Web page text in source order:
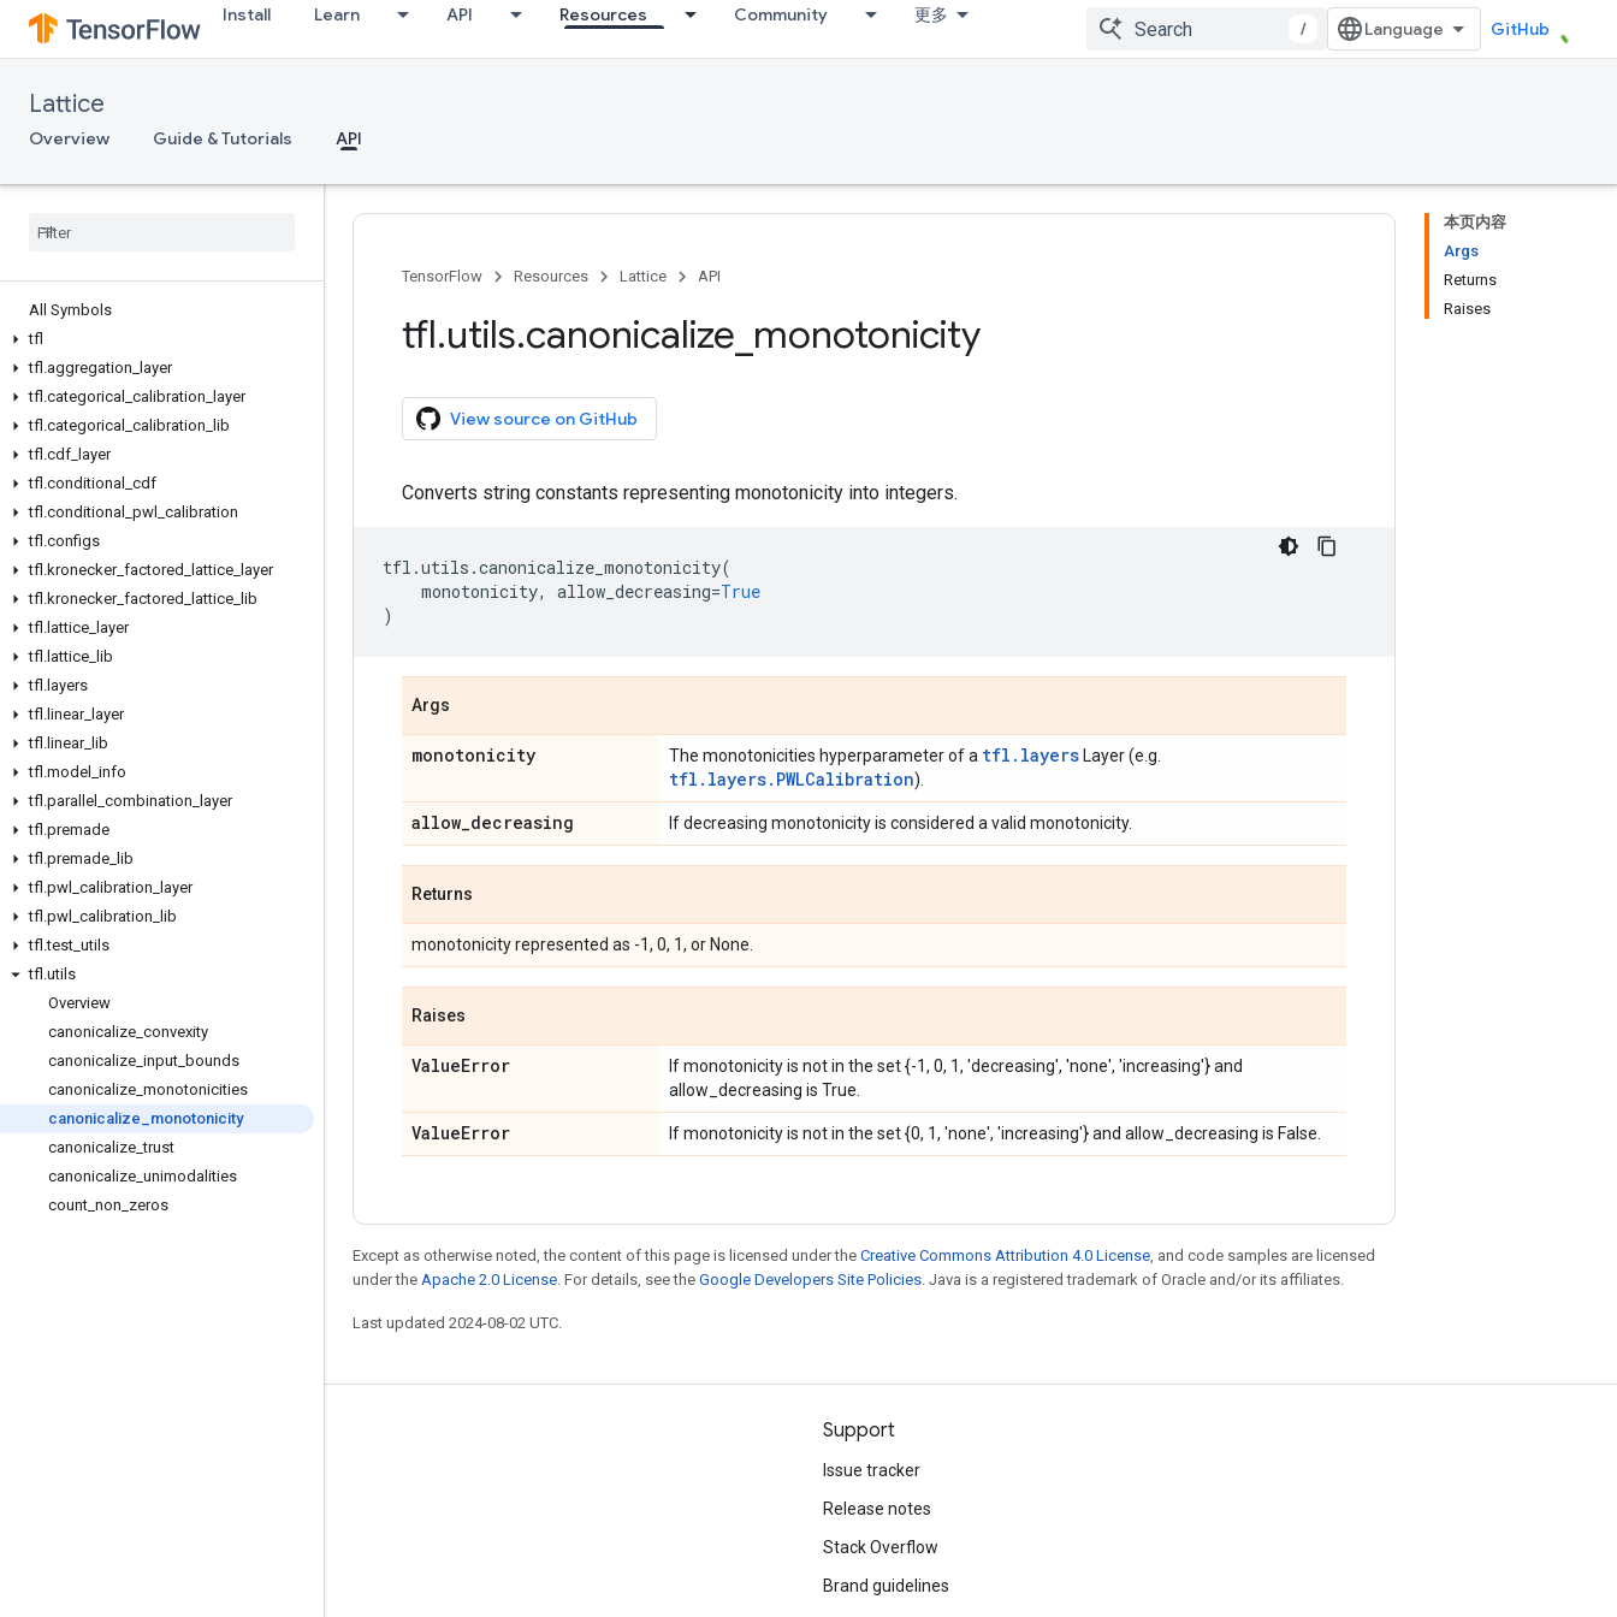
Install Learn API Resources Community 更多
/ GitHub
Lattice
Overview Guide & Tutorials API
All Symbols
tfl
tfl .aggregation
layer
tfl .categorical calibration
layer
tfl .categorical calibration
lib
tfl .cdf
layer
tfl .conditional
cdf
tfl .conditional pwl calibration
tfl .configs
tfl .kronecker_ factored lattice
layer
tfl .kronecker_ factored lattice lib
tfl . lattice
layer
tfl . lattice lib
tfl . layers
tfl . linear_ layer
tfl . linear_ lib
tfl .model info
tfl .parallel combination
layer
tfl .premade
tfl .premade lib
tfl .pwl calibration
layer
tfl .pwl calibration
lib
tfl .test utils
tfl .utils
Overview
canonicalize convexity
canonicalize input bounds
canonicalize monotonicities
canonicalize
monotonicity
canonicalize _trust
canonicalize unimodalities
count non zeros
本页内容
Args
Returns
Raises
TensorFlow Resources Lattice API
tfl.utils.canonicalize monotonicity
View source on GitHub
Converts string constants representing monotonicity into integers.
tfl .utils .canonicalize_monotonicity(
monotonicity, allow_decreasing=True
)
Args
monotonicity The monotonicities hyperparameter of a tfl.layers Layer (e.g.
tfl.layers.PWLCalibration).
allow_decreasing If decreasing monotonicity is considered a valid monotonicity.
Returns
monotonicity represented as -1, 0, 1, or None.
Raises
ValueError
If monotonicity is not in the set {-1, 0, 1, 'decreasing', 'none', 'increasing'} and
allow_decreasing is True.
ValueError If monotonicity is not in the set {0, 1, 'none', 'increasing'} and allow_decreasing is False.
Except as otherwise noted, the content of this page is licensed under the Creative Commons Attribution 4.0 License, and code samples are licensed
under the Apache 2.0 License. For details, see the Google Developers Site Policies. Java is a registered trademark of Oracle and/or its affiliates.
Last updated 2024-08-02 UTC.
Support
Issue tracker
Release notes
Stack Overflow
Brand guidelines